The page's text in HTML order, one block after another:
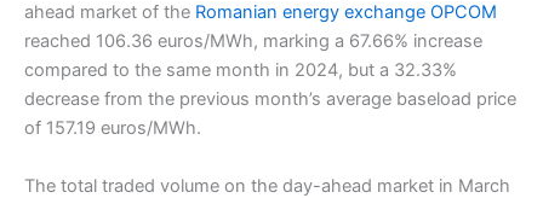
ahead market of the Romanian energy exchange OPCOM
reached 106.36 euros/MWh, marking a 67.66% increase
compared to the same month in 2024, but a 32.33%
decrease from the previous month’s average baseload price
of 157.19 euros/MWh.
The total traded volume on the day-ahead market in March